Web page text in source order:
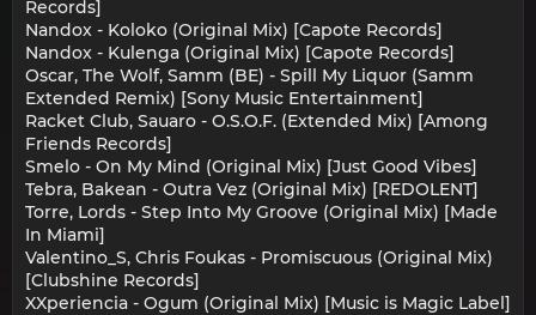
Records]
Nandox - Koloko (Original Mix) [Capote Records]
Nandox - Kulenga (Original Mix) [Capote Records]
Oscar, The Wolf, Samm (BE) - Spill My Liquor (Samm
Extended Remix) [Sony Music Entertainment]
Racket Club, Sauaro - O.S.O.F. (Extended Mix) [Among
Friends Records]
Smelo - On My Mind (Original Mix) [Just Good Vibes]
Tebra, Bakean - Outra Vez (Original Mix) [REDOLENT]
Torre, Lords - Step Into My Groove (Original Mix) [Made
In Miami]
Valentino_S, Chris Foukas - Promiscuous (Original Mix)
[Clubshine Records]
XXperiencia - Ogum (Original Mix) [Music is Magic Label]